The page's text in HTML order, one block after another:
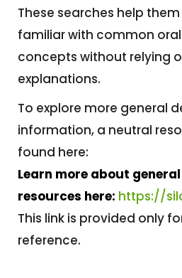
These searches help
familiar with common
concepts without relying
explanations.
To explore more general
information, a neutral
found here:
Learn more about
resources here: https://
This link is provided only
reference.